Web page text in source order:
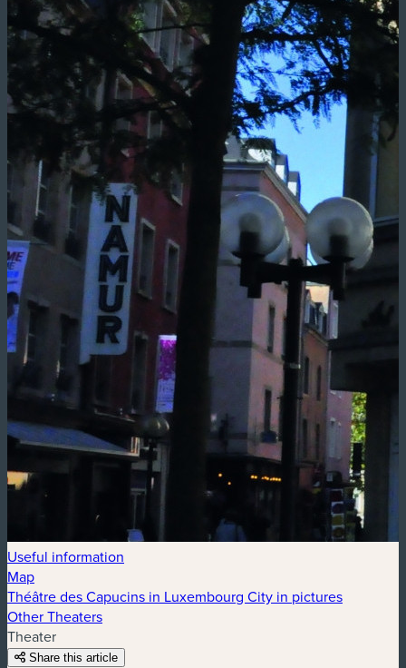
Useful information
Map
Théâtre des Capucins in Luxembourg City in pictures
Other Theaters
Theater
Share this article